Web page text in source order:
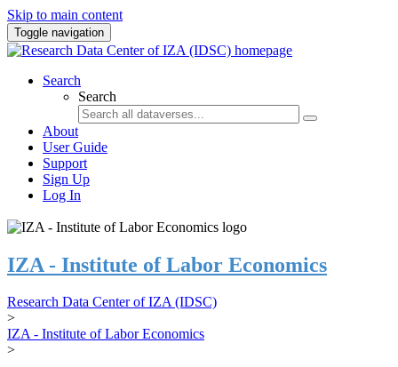
Skip to main content
Toggle navigation
Search
Search
About
User Guide
Support
Sign Up
Log In
IZA - Institute of Labor Economics
Research Data Center of IZA (IDSC)
>
IZA - Institute of Labor Economics
>